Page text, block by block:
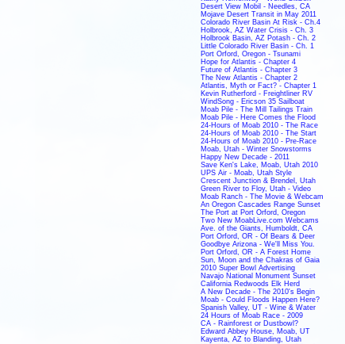
Desert View Mobil - Needles, CA
Mojave Desert Transit in May 2011
Colorado River Basin At Risk - Ch.4
Holbrook, AZ Water Crisis - Ch. 3
Holbrook Basin, AZ Potash - Ch. 2
Little Colorado River Basin - Ch. 1
Port Orford, Oregon - Tsunami
Hope for Atlantis - Chapter 4
Future of Atlantis - Chapter 3
The New Atlantis - Chapter 2
Atlantis, Myth or Fact? - Chapter 1
Kevin Rutherford - Freightliner RV
WindSong - Ericson 35 Sailboat
Moab Pile - The Mill Tailings Train
Moab Pile - Here Comes the Flood
24-Hours of Moab 2010 - The Race
24-Hours of Moab 2010 - The Start
24-Hours of Moab 2010 - Pre-Race
Moab, Utah - Winter Snowstorms
Happy New Decade - 2011
Save Ken's Lake, Moab, Utah 2010
UPS Air - Moab, Utah Style
Crescent Junction & Brendel, Utah
Green River to Floy, Utah - Video
Moab Ranch - The Movie & Webcam
An Oregon Cascades Range Sunset
The Port at Port Orford, Oregon
Two New MoabLive.com Webcams
Ave. of the Giants, Humboldt, CA
Port Orford, OR - Of Bears & Deer
Goodbye Arizona - We'll Miss You.
Port Orford, OR - A Forest Home
Sun, Moon and the Chakras of Gaia
2010 Super Bowl Advertising
Navajo National Monument Sunset
California Redwoods Elk Herd
A New Decade - The 2010's Begin
Moab - Could Floods Happen Here?
Spanish Valley, UT - Wine & Water
24 Hours of Moab Race - 2009
CA - Rainforest or Dustbowl?
Edward Abbey House, Moab, UT
Kayenta, AZ to Blanding, Utah